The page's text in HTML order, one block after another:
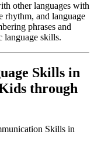
other languages with
rhythm, and language
phrases and
language skills.
Skills in
through
Skills in